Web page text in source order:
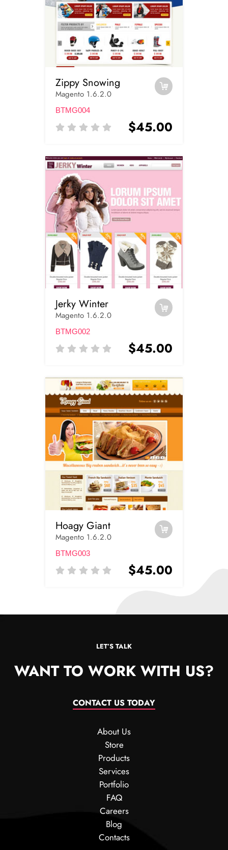
Zippy Snowing
Magento 1.6.2.0
BTMG004
$45.00
Jerky Winter
Magento 1.6.2.0
BTMG002
$45.00
Hoagy Giant
Magento 1.6.2.0
BTMG003
$45.00
LET’S TALK
WANT TO WORK WITH US?
CONTACT US TODAY
About Us
Store
Products
Services
Portfolio
FAQ
Careers
Blog
Contacts